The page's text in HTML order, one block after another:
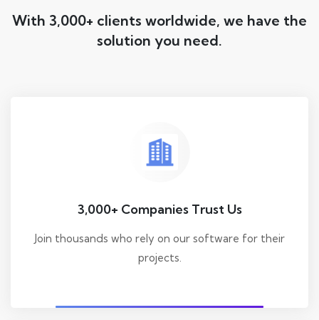
With 3,000+ clients worldwide, we have the
solution you need.
3,000+ Companies Trust Us
Join thousands who rely on our software for their
projects.